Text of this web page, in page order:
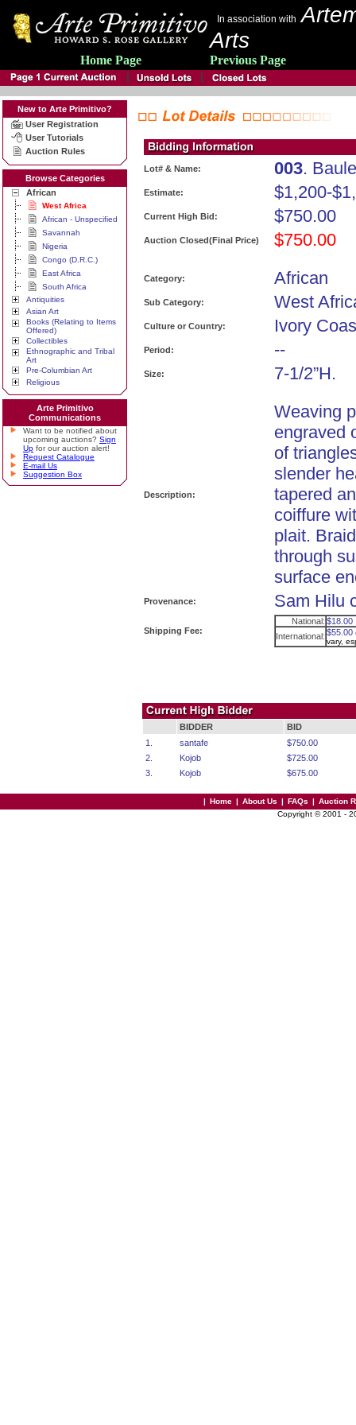
In association with
Arts
Home Page Previous Page
New to Arte Primitivo?
User Registration
User Tutorials
Auction Rules
Browse Categories
African
West Africa
African - Unspecified
Savannah
Nigeria
Congo (D.R.C.)
East Africa
South Africa
Antiquities
Asian Art
Books (Relating to Items
Offered)
Collectibles
Ethnographic and Tribal
Art
Pre-Columbian Art
Religious
Arte Primitivo
Communications
Want to be notified about
upcoming auctions? Sign
Up for our auction alert!
Request Catalogue
E-mail Us
Suggestion Box
Lot# & Name: 003.
Estimate: $1,200-
Current High Bid: $750.00
Auction Closed(Final Price) $750.00
Category: African
Sub Category: West
Culture or Country: Ivory
Period: --
Size: 7-1/2”H.
Description:
Weaving
engraved
of
slender
tapered
coiffure
plait.
through
surface
Provenance: Sam Hilu
Shipping Fee:
National: $18.00
International: $55.00
vary,
BIDDER
BID
1.
santafe
$750.00
2.
Kojob
$725.00
3.
Kojob $675.00
| Home | About Us | FAQs | Auction
Copyright © 2001 -